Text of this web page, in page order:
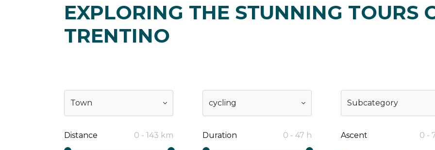
EXPLORING THE STUNNING TOURS
TRENTINO
Town cycling Subcategory
Distance 0 - 143 km Duration 0 - 47 h Ascent 0 -